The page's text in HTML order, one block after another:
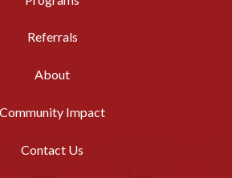
Referrals
About
Community Impact
Contact Us